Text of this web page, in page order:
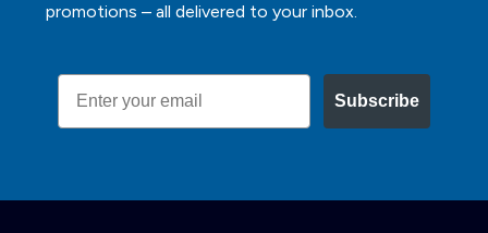
promotions – all delivered to your inbox.
Email
Subscribe